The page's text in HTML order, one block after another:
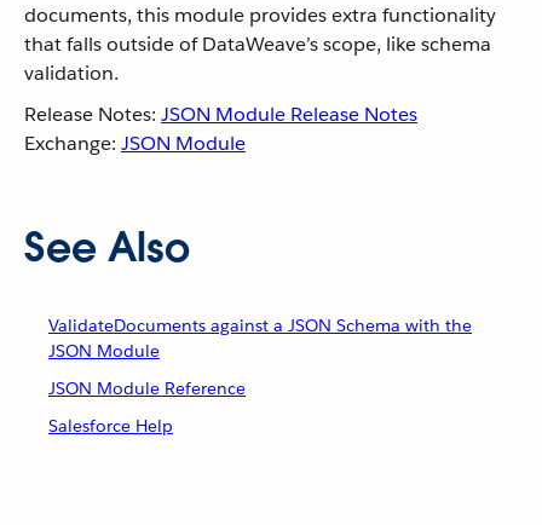
documents, this module provides extra functionality
that falls outside of DataWeave’s scope, like schema
validation.
Release Notes: JSON Module Release Notes
Exchange: JSON Module
See Also
ValidateDocuments against a JSON Schema with the
JSON Module
JSON Module Reference
Salesforce Help